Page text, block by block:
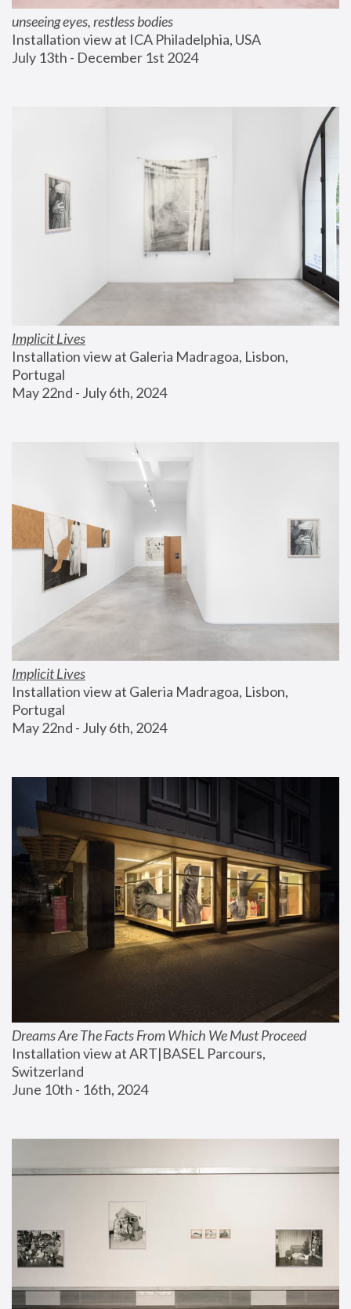
unseeing eyes, restless bodies
Installation view at ICA Philadelphia, USA
July 13th - December 1st 2024
Implicit Lives
Installation view at Galeria Madragoa, Lisbon,
Portugal
May 22nd - July 6th, 2024
Implicit Lives
Installation view at Galeria Madragoa, Lisbon,
Portugal
May 22nd - July 6th, 2024
Dreams Are The Facts From Which We Must Proceed
Installation view at ART|BASEL Parcours,
Switzerland
June 10th - 16th, 2024